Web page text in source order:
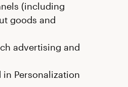
(including
goods and
advertising and
Personalization